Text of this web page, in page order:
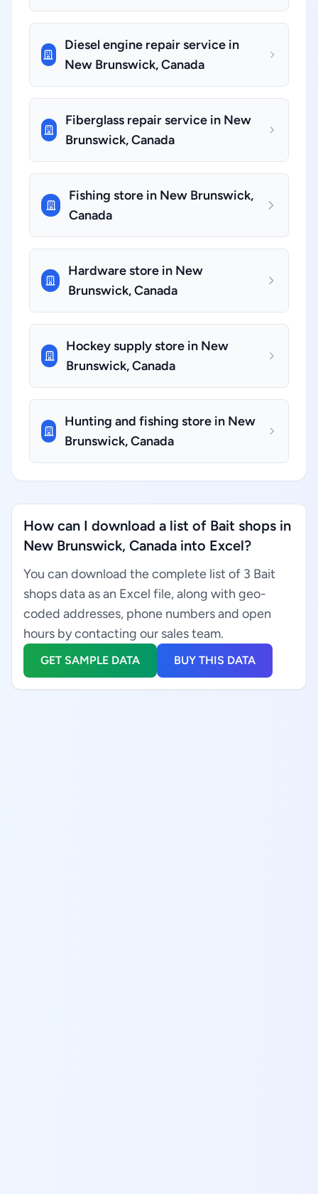
Diesel engine repair service in
New Brunswick, Canada
Fiberglass repair service in New
Brunswick, Canada
Fishing store in New Brunswick,
Canada
Hardware store in New
Brunswick, Canada
Hockey supply store in New
Brunswick, Canada
Hunting and fishing store in New
Brunswick, Canada
How can I download a list of Bait shops in
New Brunswick, Canada into Excel?
You can download the complete list of 3 Bait
shops data as an Excel file, along with geo-
coded addresses, phone numbers and open
hours by contacting our sales team.
GET SAMPLE DATA BUY THIS DATA